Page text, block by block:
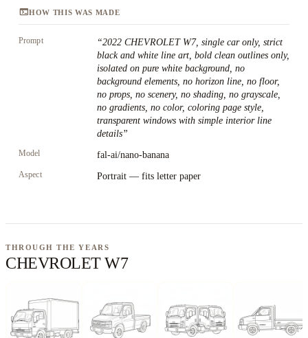
terminalHOW THIS WAS MADE
Prompt “2022 CHEVROLET W7, single car only, strict
black and white line art, bold clean outlines only,
isolated on pure white background, no
background elements, no horizon line, no floor,
no props, no scenery, no shading, no grayscale,
no gradients, no color, coloring page style,
transparent windows with simple interior line
details”
Model fal-ai/nano-banana
Aspect Portrait — fits letter paper
THROUGH THE YEARS
CHEVROLET W7